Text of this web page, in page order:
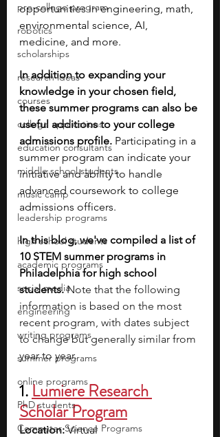
pre-college program
robotics
scholarships
research ideas
courses
college applications
education consultants
middle school students
music camp
leadership programs
high school students
academic programs
social media
engineering
writing programs
summer programs
online programs
PhD students
Computer Science Programs
opportunities in engineering, math,
environmental science, AI,
medicine, and more.
In addition to expanding your
knowledge in your chosen field,
these summer programs can also be
useful additions to your college
admissions profile. Participating in a
summer program can indicate your
initiative and ability to handle
advanced coursework to college
admissions officers.
In this blog, we've compiled a list of
10 STEM summer programs in
Philadelphia for high school
students. Note that the following
information is based on the most
recent program, with dates subject
to change but generally similar from
year to year.
1. Lumiere Research
Scholar Program
Location: Virtual